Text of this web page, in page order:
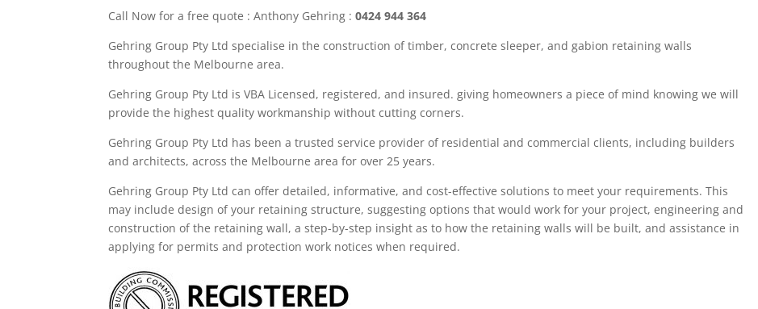
Call Now for a free quote : Anthony Gehring :0424 944 364
Gehring Group Pty Ltdspecialise in the construction of timber,concrete sleeper, and gabion retaining walls
throughout the Melbourne area.
Gehring Group Pty Ltd is VBA Licensed, registered, and insured. giving homeowners a piece of mind knowing we will
provide the highest quality workmanship without cutting corners.
Gehring Group Pty Ltd has been a trusted service provider of residential and commercial clients, including builders
and architects, across the Melbourne areafor over25 years.
Gehring Group Pty Ltd can offer detailed, informative, and cost-effective solutions to meet your requirements. This
may include design of your retaining structure, suggesting options that would work for your project, engineering and
construction of the retaining wall, a step-by-step insight asto how the retaining walls will be built, and assistance in
applying for permits and protection work notices when required.